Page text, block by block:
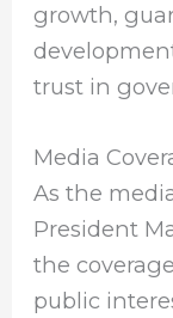
growth,
trust in
Media
As the
President
the
public